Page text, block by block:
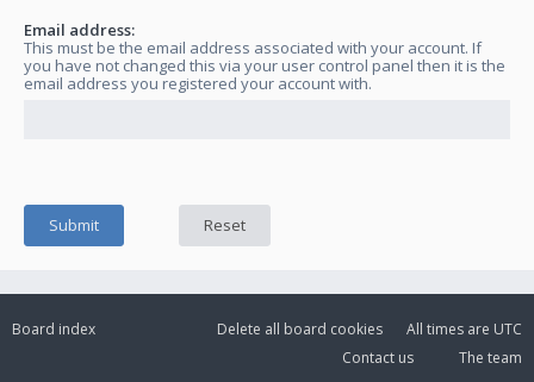
Email address:
This must be the email address associated with your account. If
you have not changed this via your user control panel then it is the
email address you registered your account with.
Board index All times are UTC
Delete all board cookies
The team
Contact us